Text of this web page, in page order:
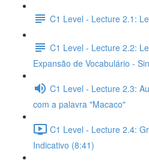
C1 Level - Lecture 2.1:
C1 Level - Lecture 2.2:
Expansão de Vocabulário -
C1 Level - Lecture 2.3:
com a palavra "Macaco"
C1 Level - Lecture 2.4:
Indicativo (8:41)